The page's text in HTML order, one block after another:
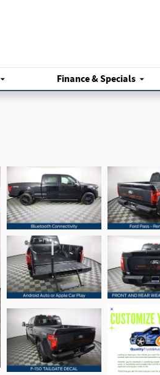
Finance & Specials